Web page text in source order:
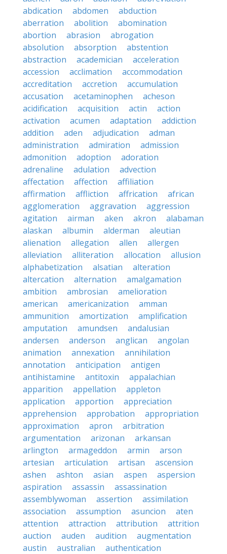
abdication
abdomen
abduction
aberration
abolition
abomination
abortion
abrasion
abrogation
absolution
absorption
abstention
abstraction
academician
acceleration
accession
acclimation
accommodation
accreditation
accretion
accumulation
accusation
acetaminophen
acheson
acidification
acquisition actin
action
activation
acumen adaptation
addiction
addition
aden adjudication
adman
administration
admiration
admission
admonition
adoption
adoration
adrenaline
adulation
advection
affectation
affection
affiliation
affirmation
affliction affrication
african
agglomeration
aggravation
aggression
agitation
airman aken akron
alabaman
alaskan
albumin alderman
aleutian
alienation
allegation allen
allergen
alleviation
alliteration allocation
allusion
alphabetization
alsatian
alteration
altercation
alternation
amalgamation
ambition
ambrosian
amelioration
american
americanization
amman
ammunition
amortization
amplification
amputation
amundsen
andalusian
andersen
anderson anglican
angolan
animation
annexation
annihilation
annotation
anticipation
antigen
antihistamine
antitoxin
appalachian
apparition
appellation
appleton
application
apportion
appreciation
apprehension
approbation
appropriation
approximation
apron
arbitration
argumentation
arizonan
arkansan
arlington
armageddon armin
arson
artesian
articulation artisan
ascension
ashen
ashton asian aspen
aspersion
aspiration
assassin
assassination
assemblywoman
assertion
assimilation
association
assumption asuncion
aten
attention
attraction attribution
attrition
auction
auden audition
augmentation
austin
australian
authentication